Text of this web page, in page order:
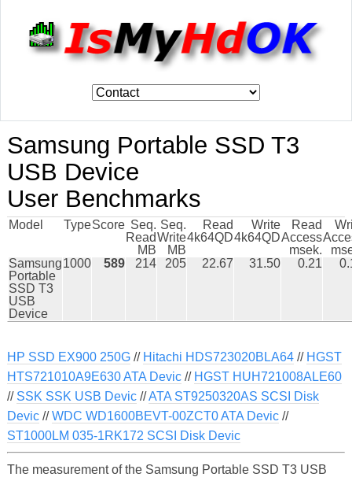
Samsung Portable SSD T3
USB Device
User Benchmarks
Model TypeScore Seq.
Read
MB
Seq.
Write
MB
Read
4k64QD
Write
4k64QD
Read
Access
msek.
Samsung
Portable
SSD T3
USB
Device
1000 589 214 205 22.67 31.50 0.21
HP SSD EX900 250G// Hitachi HDS723020BLA64// HGST
HTS721010A9E630 ATA Devic// HGST HUH721008ALE60
// SSK SSK USB Devic//ATA ST9250320AS SCSI Disk
Devic//WDC WD1600BEVT-00ZCT0 ATA Devic//
ST1000LM 035-1RK172 SCSI Disk Devic
The measurement of the Samsung Portable SSD T3 USB